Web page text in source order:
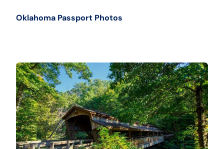
Oklahoma Passport Photos